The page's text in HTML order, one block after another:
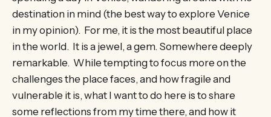
destination in mind (the best way to explore Venice
in my opinion). For me, it is the most beautiful place
in the world. It is a jewel, a gem. Somewhere deeply
remarkable. While tempting to focus more on the
challenges the place faces, and how fragile and
vulnerable it is, what I want to do here is to share
some reflections from my time there, and how it